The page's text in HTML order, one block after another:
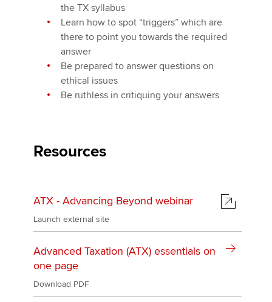
the TX syllabus
Learn how to spot “triggers” which are
there to point you towards the required
answer
Be prepared to answer questions on
ethical issues
Be ruthless in critiquing your answers
Resources
ATX - Advancing Beyond webinar
Launch external site
Advanced Taxation (ATX) essentials on
one page
Download PDF